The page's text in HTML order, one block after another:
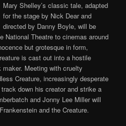
Mary Shelley’s classic tale, adapted
for the stage by Nick Dear and
directed by Danny Boyle, will be
National Theatre to cinemas around
but grotesque in form,
is cast out into a hostile
Meeting with cruelty
Creature, increasingly desperate
down his creator and strike a
and Jonny Lee Miller will
and the Creature.